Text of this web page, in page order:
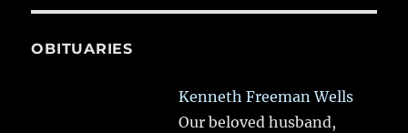
OBITUARIES
Kenneth Freeman Wells
Our beloved husband,